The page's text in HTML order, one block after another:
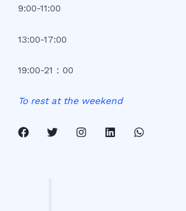
9:00-11:00
13:00-17:00
19:00-21：00
To rest at the weekend